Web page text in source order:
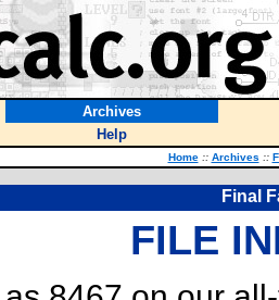
Archives
Help
Home :: Archives ::
Final
FILE